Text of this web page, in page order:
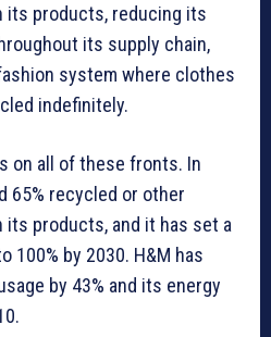
its products, reducing its
its supply chain,
system where clothes
indefinitely.
on all of these fronts. In
65% recycled or other
its products, and it has set a
100% by 2030. H&M has
by 43% and its energy